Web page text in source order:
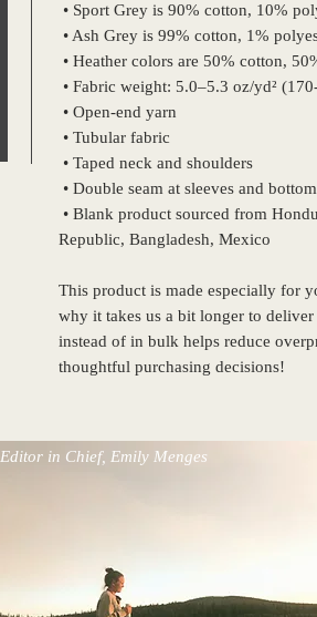
• Sport Grey is 90% cotton, 10%
• Ash Grey is 99% cotton, 1%
• Heather colors are 50% cotton,
• Fabric weight: 5.0–5.3 oz/yd²
• Open-end yarn
• Tubular fabric
• Taped neck and shoulders
• Double seam at sleeves and
Republic, Bangladesh, Mexico
This product is made especially for
why it takes us a bit longer to
instead of in bulk helps reduce
thoughtful purchasing decisions!
Editor in Chief, Emily Menges